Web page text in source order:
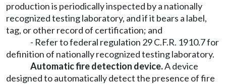
production is periodically inspected by a nationally
recognized testing laboratory, and if it bears a label,
tag, or other record of certification; and
- Refer to federal regulation 29 C.F.R. 1910.7 for
definition of nationally recognized testing laboratory.
Automatic fire detection device.A device
designed to automatically detect the presence of fire